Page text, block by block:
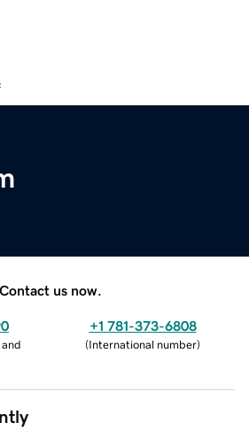
Contact us now.
+1 781-373-6808
(International number)